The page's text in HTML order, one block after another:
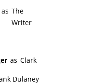
as The
Writer
as Clark
Dulaney